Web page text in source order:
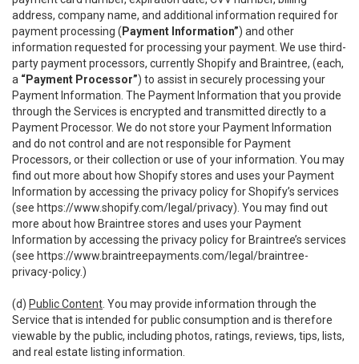
address, company name, and additional information required for
payment processing ( Payment Information”) and other
information requested for processing your payment. We use third-
party payment processors, currently Shopify and Braintree, (each,
a “Payment Processor”) to assist in securely processing your
Payment Information. The Payment Information that you provide
through the Services is encrypted and transmitted directly to a
Payment Processor. We do not store your Payment Information
and do not control and are not responsible for Payment
Processors, or their collection or use of your information. You may
find out more about how Shopify stores and uses your Payment
Information by accessing the privacy policy for Shopify’s services
(see https://www.shopify.com/legal/privacy). You may find out
more about how Braintree stores and uses your Payment
Information by accessing the privacy policy for Braintree’s services
(see https://www.braintreepayments.com/legal/braintree-
privacy-policy.)
(d) Public Content . You may provide information through the
Service that is intended for public consumption and is therefore
viewable by the public, including photos, ratings, reviews, tips, lists,
and real estate listing information.